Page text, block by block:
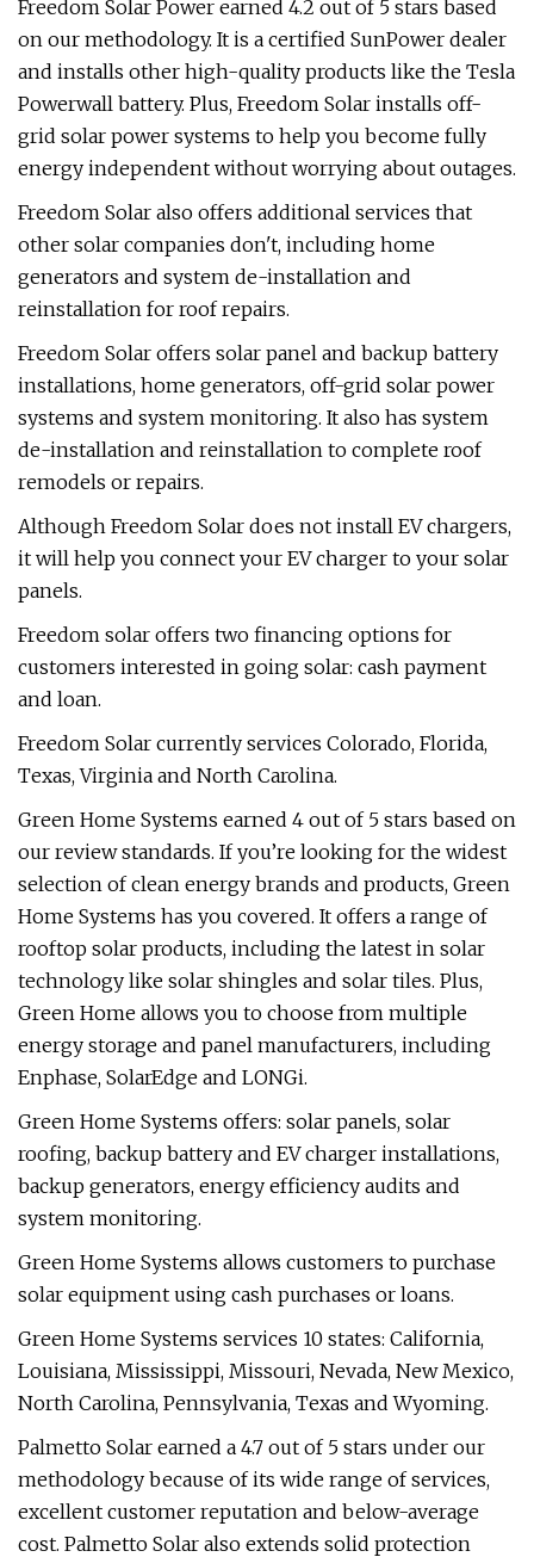
Freedom Solar Power earned 4.2 out of 5 stars based
on our methodology. It is a certified SunPower dealer
and installs other high-quality products like the Tesla
Powerwall battery. Plus, Freedom Solar installs off-
grid solar power systems to help you become fully
energy independent without worrying about outages.
Freedom Solar also offers additional services that
other solar companies don't, including home
generators and system de-installation and
reinstallation for roof repairs.
Freedom Solar offers solar panel and backup battery
installations, home generators, off-grid solar power
systems and system monitoring. It also has system
de-installation and reinstallation to complete roof
remodels or repairs.
Although Freedom Solar does not install EV chargers,
it will help you connect your EV charger to your solar
panels.
Freedom solar offers two financing options for
customers interested in going solar: cash payment
and loan.
Freedom Solar currently services Colorado, Florida,
Texas, Virginia and North Carolina.
Green Home Systems earned 4 out of 5 stars based on
our review standards. If you’re looking for the widest
selection of clean energy brands and products, Green
Home Systems has you covered. It offers a range of
rooftop solar products, including the latest in solar
technology like solar shingles and solar tiles. Plus,
Green Home allows you to choose from multiple
energy storage and panel manufacturers, including
Enphase, SolarEdge and LONGi.
Green Home Systems offers: solar panels, solar
roofing, backup battery and EV charger installations,
backup generators, energy efficiency audits and
system monitoring.
Green Home Systems allows customers to purchase
solar equipment using cash purchases or loans.
Green Home Systems services 10 states: California,
Louisiana, Mississippi, Missouri, Nevada, New Mexico,
North Carolina, Pennsylvania, Texas and Wyoming.
Palmetto Solar earned a 4.7 out of 5 stars under our
methodology because of its wide range of services,
excellent customer reputation and below-average
cost. Palmetto Solar also extends solid protection